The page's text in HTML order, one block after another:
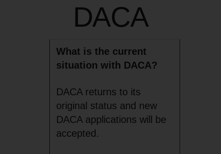
DACA
What is the current
situation with DACA?
DACA returns to its
original status and new
DACA applications will be
accepted.